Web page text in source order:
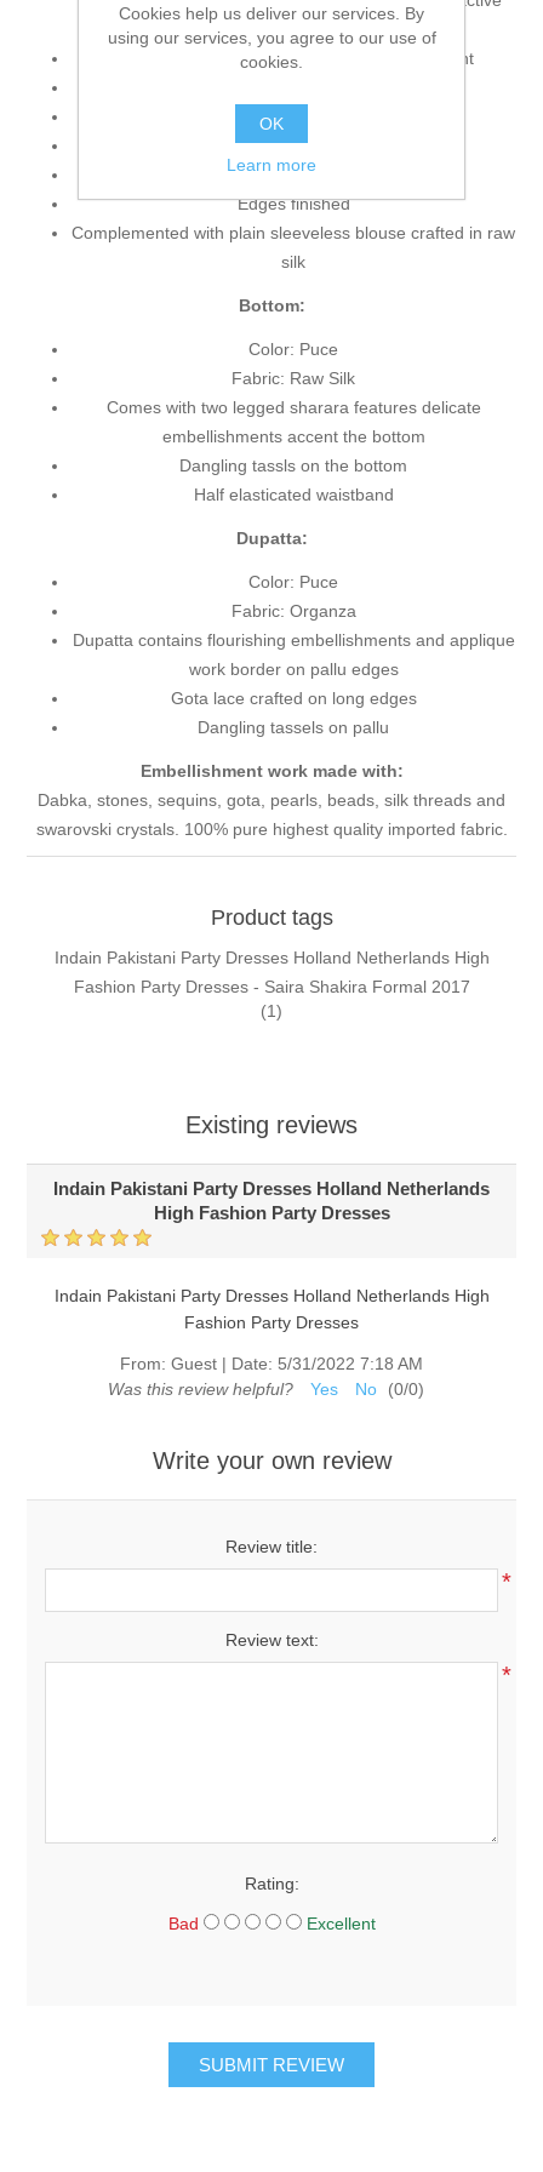
applique work border on hemline
Stunning sequins pattern scattered on the front
Sleeveless
Side chalks beautified with pearls
Hidden back zip closure
Edges finished
Complemented with plain sleeveless blouse crafted in raw
silk
Bottom:
Color: Puce
Fabric: Raw Silk
Comes with two legged sharara features delicate
embellishments accent the bottom
Dangling tassls on the bottom
Half elasticated waistband
Dupatta:
Color: Puce
Fabric: Organza
Dupatta contains flourishing embellishments and applique
work border on pallu edges
Gota lace crafted on long edges
Dangling tassels on pallu
Embellishment work made with:
Dabka, stones, sequins, gota, pearls, beads, silk threads and
swarovski crystals. 100% pure highest quality imported fabric.
Product tags
Indain Pakistani Party Dresses Holland Netherlands High
Fashion Party Dresses - Saira Shakira Formal 2017
(1)
Existing reviews
Indain Pakistani Party Dresses Holland Netherlands
High Fashion Party Dresses
Indain Pakistani Party Dresses Holland Netherlands High
Fashion Party Dresses
From: Guest | Date: 5/31/2022 7:18 AM
Was this review helpful?
Yes No (0/0)
Write your own review
Review title:
*
Review text:
*
Rating:
Bad Excellent
SUBMIT REVIEW
Cookies help us deliver our services. By
using our services, you agree to our use of
cookies.
OK
Learn more